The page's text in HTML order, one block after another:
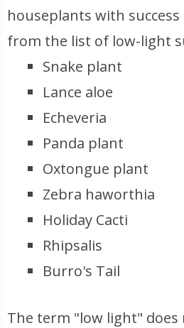
houseplants with
from the list of low-light
Snake plant
Lance aloe
Echeveria
Panda plant
Oxtongue plant
Zebra haworthia
Holiday Cacti
Rhipsalis
Burro's Tail
The term "low light"